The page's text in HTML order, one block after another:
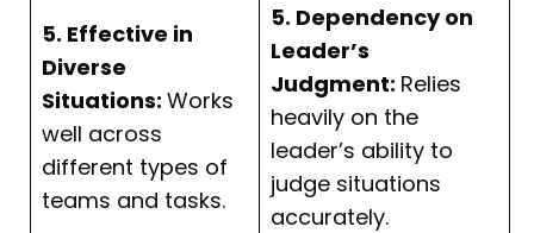
5. Effective in
Diverse
Situations: Works
well across
different types of
teams and tasks.
5. Dependency on
Leader’s
Judgment: Relies
heavily on the
leader’s ability to
judge situations
accurately.